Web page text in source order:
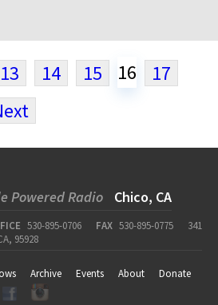
13 14 15 16
17
Powered Radio Chico, CA
530-895-0706 FAX 530-895-0775
341
95928
Archive Events About
Donate